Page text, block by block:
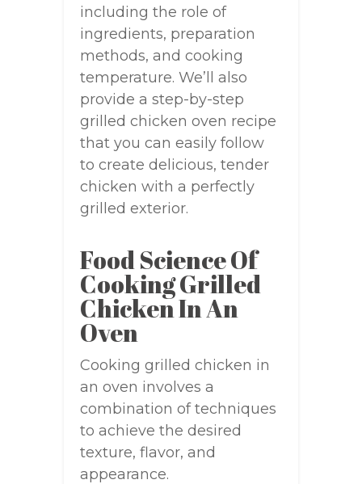
including the role of
ingredients, preparation
methods, and cooking
temperature. We’ll also
provide a step-by-step
grilled chicken oven recipe
that you can easily follow
to create delicious, tender
chicken with a perfectly
grilled exterior.
Food Science Of
Cooking Grilled
Chicken In An
Oven
Cooking grilled chicken in
an oven involves a
combination of techniques
to achieve the desired
texture, flavor, and
appearance.